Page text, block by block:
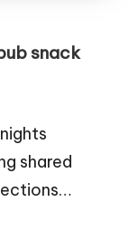
snack
shared